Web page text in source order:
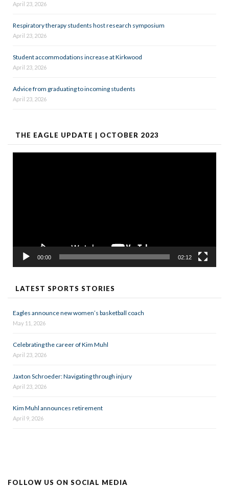
April 23, 2026
Respiratory therapy students host research symposium
April 23, 2026
Student accommodations increase at Kirkwood
April 23, 2026
Advice from graduating to incoming students
April 23, 2026
THE EAGLE UPDATE | OCTOBER 2023
00:00 02:12
LATEST SPORTS STORIES
Eagles announce new women’s basketball coach
May 11, 2026
Celebrating the career of Kim Muhl
April 23, 2026
Jaxton Schroeder: Navigating through injury
April 23, 2026
Kim Muhl announces retirement
April 9, 2026
FOLLOW US ON SOCIAL MEDIA